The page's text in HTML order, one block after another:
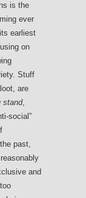
is the
ever
earliest
on
Stuff
are
stand,
social”
past,
and